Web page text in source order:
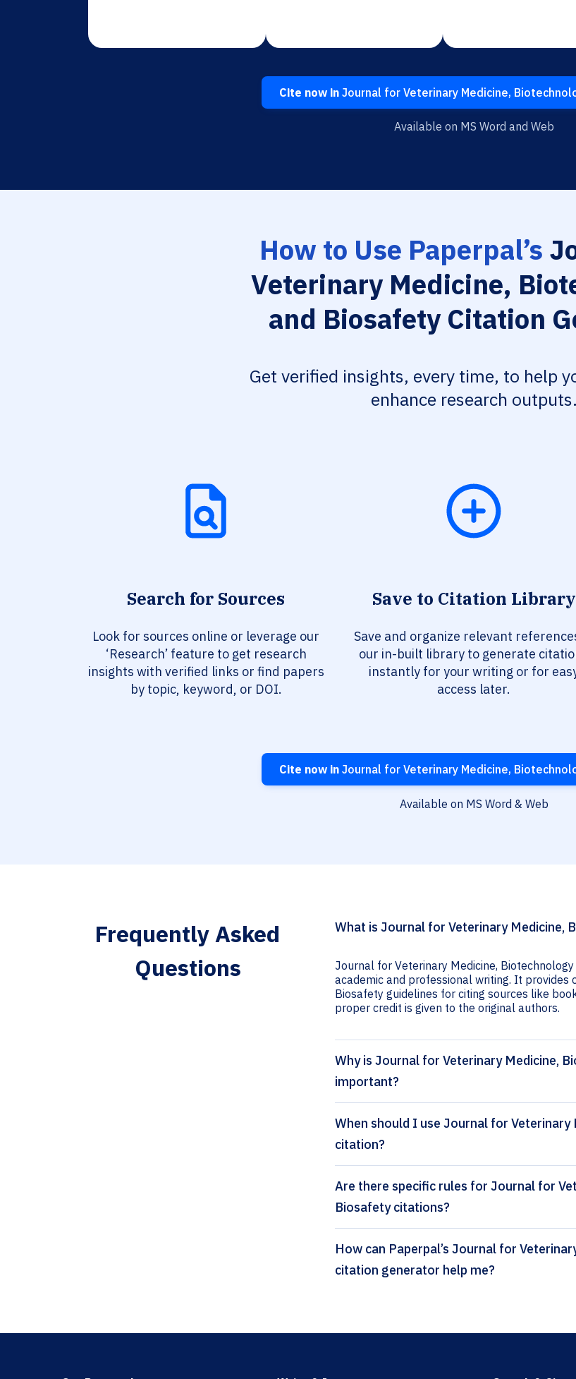
Cite now inJournal for Veterinary Medicine,
Available on MS Word and Web
How to Use Paperpal’s
Veterinary Medicine,
and Biosafety Citation
Get verified insights, every time, to help
enhance research outputs.
Search for Sources
Look for sources online or leverage our
‘Research’ feature to get research
insights with verified links or find papers
by topic, keyword, or DOI.
Save to Citation Library
Save and organize relevant
our in-built library to generate
instantly for your writing or for
access later.
Cite now inJournal for Veterinary Medicine,
Available on MS Word & Web
Frequently Asked
Questions
What is Journal for Veterinary Medicine,
Journal for Veterinary Medicine,
academic and professional writing. It provides
Biosafety guidelines for citing sources like
proper credit is given to the original authors.
Why is Journal for Veterinary Medicine,
important?
When should I use Journal for
citation?
Are there specific rules for Journal for
Biosafety citations?
How can Paperpal’s Journal for Veterinary Medicine, Biotechnology and Biosafety
citation generator help me?